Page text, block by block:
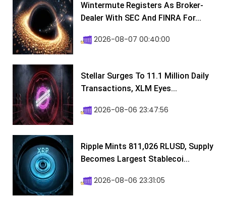
Wintermute Registers As Broker-
Dealer With SEC And FINRA For...
2026-08-07 00:40:00
Stellar Surges To 11.1 Million Daily
Transactions, XLM Eyes...
2026-08-06 23:47:56
Ripple Mints 811,026 RLUSD, Supply
Becomes Largest Stablecoi...
2026-08-06 23:31:05